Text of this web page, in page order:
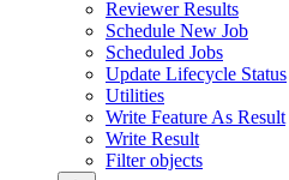
Reviewer Results
Schedule New Job
Scheduled Jobs
Update Lifecycle Status
Utilities
Write Feature As Result
Write Result
Filter objects